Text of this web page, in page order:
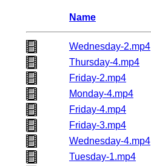
Name
Wednesday-2.mp4
Thursday-4.mp4
Friday-2.mp4
Monday-4.mp4
Friday-4.mp4
Friday-3.mp4
Wednesday-4.mp4
Tuesday-1.mp4